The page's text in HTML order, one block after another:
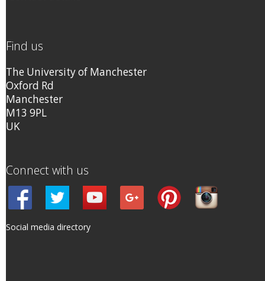
Find us
The University of Manchester
Oxford Rd
Manchester
M13 9PL
UK
Connect with us
Social media directory